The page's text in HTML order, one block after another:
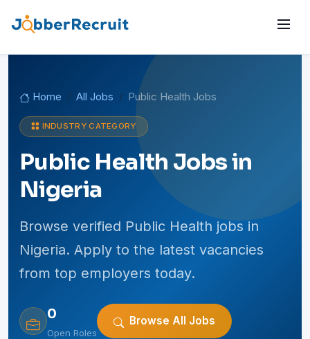
Home All Jobs Public Health Jobs
INDUSTRY CATEGORY
Public Health Jobs in
Nigeria
Browse verified Public Health jobs in
Nigeria. Apply to the latest vacancies
from top employers today.
0
Open Roles
Browse All Jobs